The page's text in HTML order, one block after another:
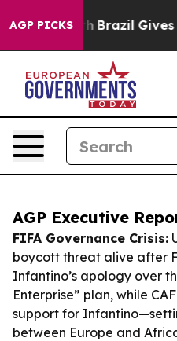
AGP PICKSBrazil Gives
AGP Executive
FIFA Governance Crisis:
boycott threat alive after
Infantino’s apology over
Enterprise” plan, while
support for
between Europe and